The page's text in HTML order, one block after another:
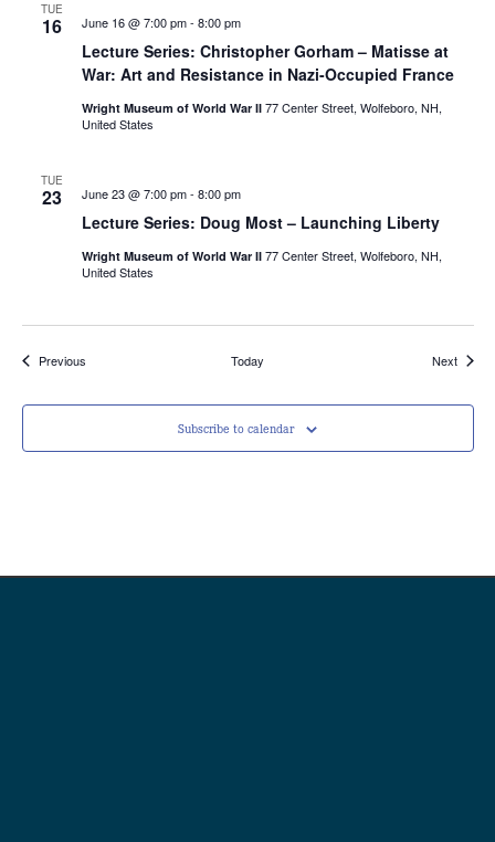
TUE
16
Lecture Series: Christopher Gorham – Matisse at
War: Art and Resistance in Nazi-Occupied France
June 16 @ 7:00 pm- 8:00 pm
Wright Museum of World War II 77 Center Street, Wolfeboro, NH,
United States
TUE
23
Lecture Series: Doug Most – Launching Liberty
June 23 @ 7:00 pm- 8:00 pm
Wright Museum of World War II 77 Center Street, Wolfeboro, NH,
United States
PreviousEvents Today NextEvents
Subscribe to calendar